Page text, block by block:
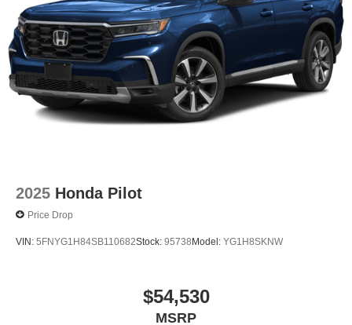
2025 Honda Pilot
Price Drop
VIN: 5FNYG1H84SB110682Stock: 95738 Model: YG1H8SKNW
$54,530
MSRP